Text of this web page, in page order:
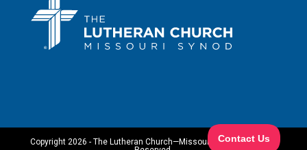
Copyright 2026 - The Lutheran Church—Missouri Synod. All Rights